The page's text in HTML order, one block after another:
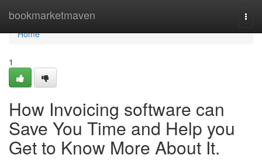
bookmarketmaven
Home
Home
1
How Invoicing software can
Save You Time and Help you
Get to Know More About It.